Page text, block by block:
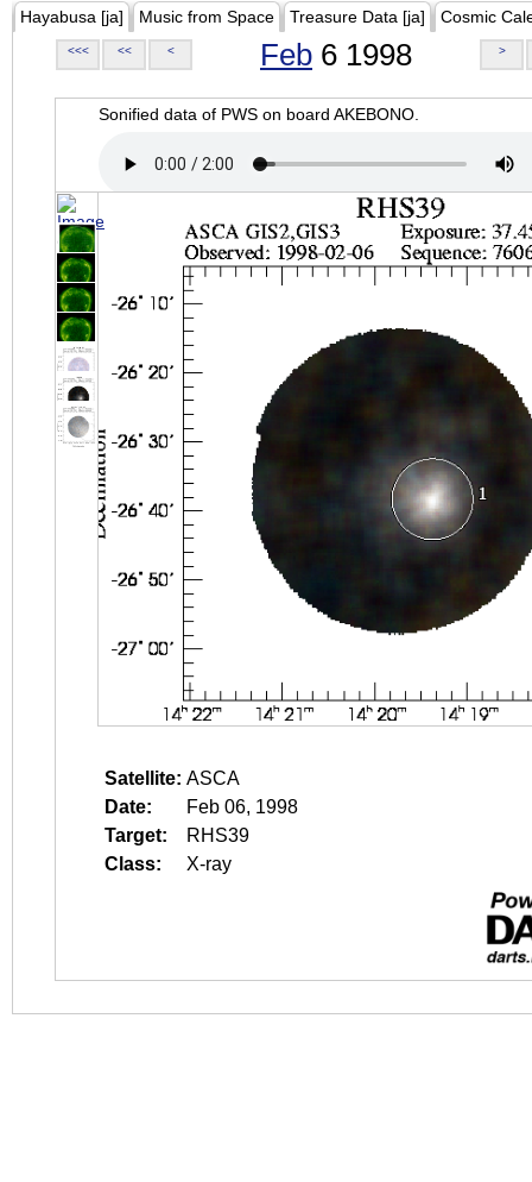
Hayabusa [ja] Music from Space Treasure Data [ja] Cosmic
<<< << < Feb 6 1998 >
Sonified data of PWS on board AKEBONO.
Satellite: ASCA
Date:
Feb 06, 1998
Target:
RHS39
Class:
X-ray